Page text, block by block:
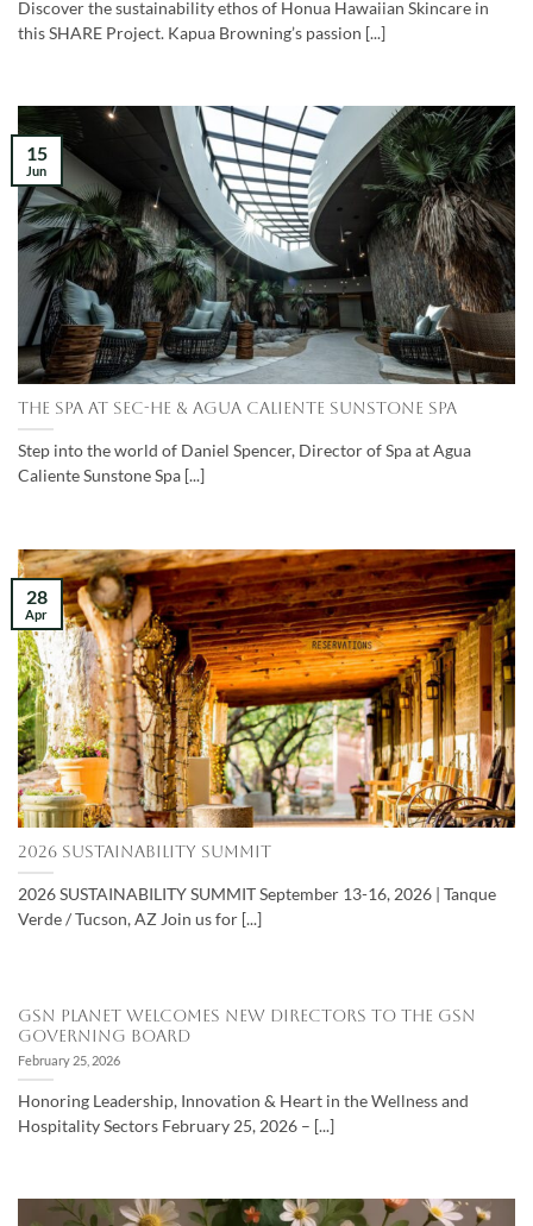
Discover the sustainability ethos of Honua Hawaiian Skincare in
this SHARE Project. Kapua Browning’s passion [...]
The Spa at Sec-he & Agua Caliente Sunstone Spa
Step into the world of Daniel Spencer, Director of Spa at Agua
Caliente Sunstone Spa [...]
15
Jun
2026 SUSTAINABILITY SUMMIT
2026 SUSTAINABILITY SUMMIT September 13-16, 2026 | Tanque
Verde / Tucson, AZ Join us for [...]
28
Apr
GSN Planet Welcomes New Directors to the GSN
Governing Board
February 25, 2026
Honoring Leadership, Innovation & Heart in the Wellness and
Hospitality Sectors February 25, 2026 – [...]